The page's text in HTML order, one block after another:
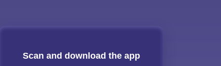
Scan and download the app